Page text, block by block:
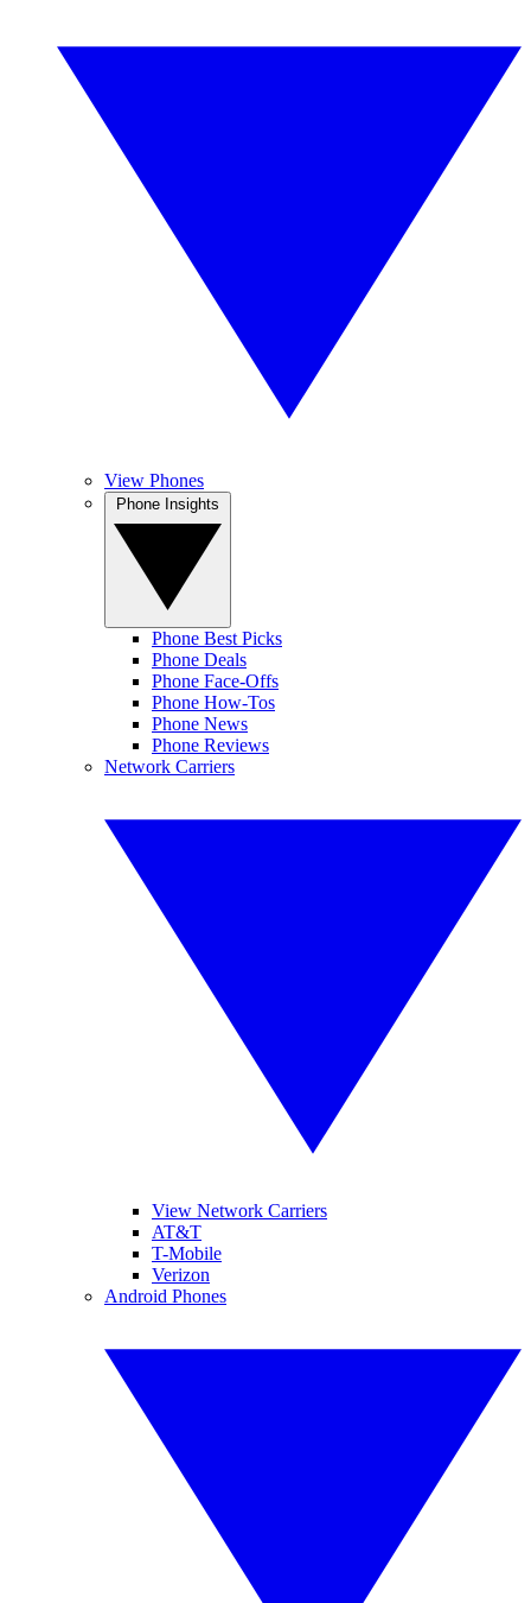
View Phones
Phone Best Picks
Phone Deals
Phone Face-Offs
Phone How-Tos
Phone News
Phone Reviews
Network Carriers
View Network Carriers
AT&T
T-Mobile
Verizon
Android Phones